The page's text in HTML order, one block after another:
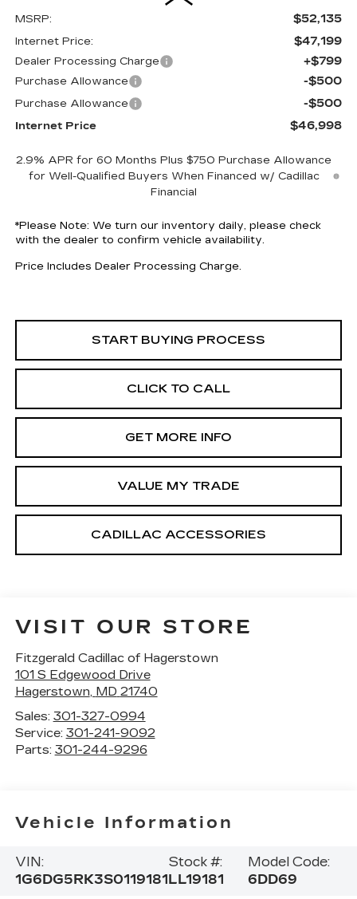
MSRP: $52,135
Internet Price: $47,199
Dealer Processing Charge +$799
Purchase Allowance -$500
Purchase Allowance -$500
Internet Price $46,998
2.9% APR for 60 Months Plus $750 Purchase Allowance
for Well-Qualified Buyers When Financed w/ Cadillac
Financial
*Please Note: We turn our inventory daily, please check
with the dealer to confirm vehicle availability.
Price Includes Dealer Processing Charge.
START BUYING PROCESS
CLICK TO CALL
GET MORE INFO
VALUE MY TRADE
CADILLAC ACCESSORIES
VISIT OUR STORE
Fitzgerald Cadillac of Hagerstown
101 S Edgewood Drive
Hagerstown, MD 21740
Sales: 301-327-0994
Service: 301-241-9092
Parts: 301-244-9296
Vehicle Information
VIN:
1G6DG5RK3S0119181
Stock #:
LL19181
Model Code:
6DD69